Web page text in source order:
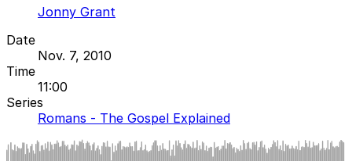
Jonny Grant
Date
Nov. 7, 2010
Time
11:00
Series
Romans - The Gospel Explained